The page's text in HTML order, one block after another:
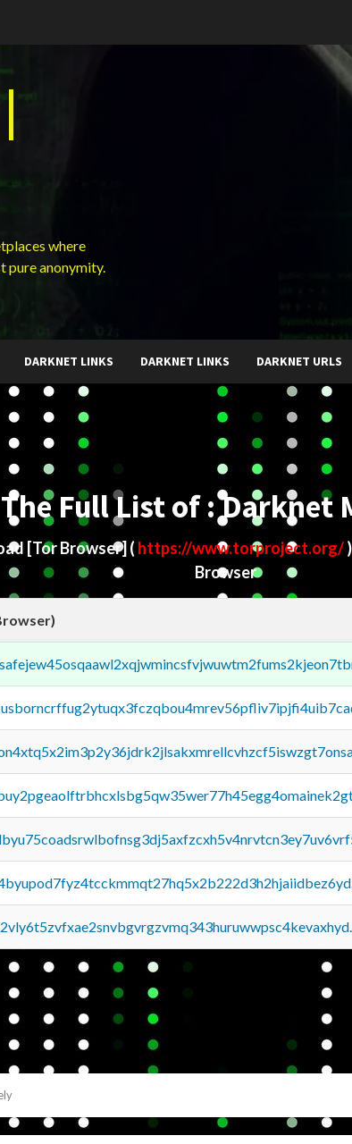
where
pure anonymity.
DARKNET LINKS DARKNET LINKS DARKNET URLS
The Full List of : Darknet
[Tor Browser] ( https://www.torproject.org/
Browser